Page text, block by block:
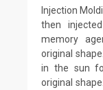
Injection
then
memory
original
in the sun
original